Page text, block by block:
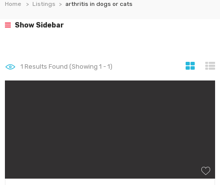
Home Listings arthritis in dogs or cats
Show Sidebar
1 Results Found (Showing 1 - 1)